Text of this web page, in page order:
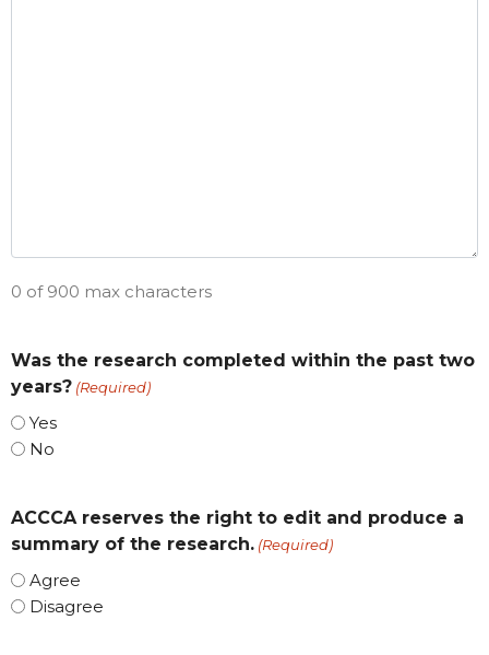
0 of 900 max characters
Was the research completed within the past two
years? (Required)
Yes
No
ACCCA reserves the right to edit and produce a
summary of the research. (Required)
Agree
Disagree